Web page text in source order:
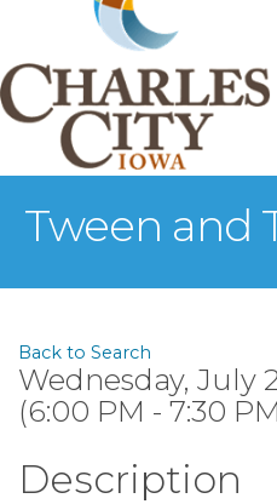
Tween and
Back to Search
Wednesday, July
(6:00 PM - 7:30
Description